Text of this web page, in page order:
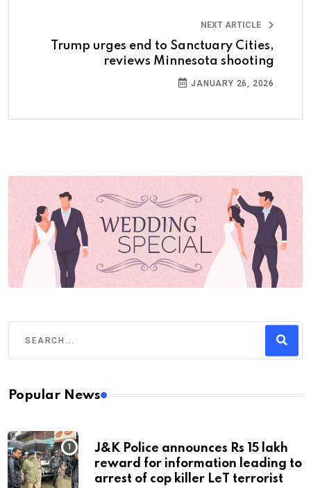
NEXT ARTICLE
Trump urges end to Sanctuary Cities,
reviews Minnesota shooting
JANUARY 26, 2026
Popular News
J&K Police announces Rs 15 lakh
reward for information leading to
arrest of cop killer LeT terrorist